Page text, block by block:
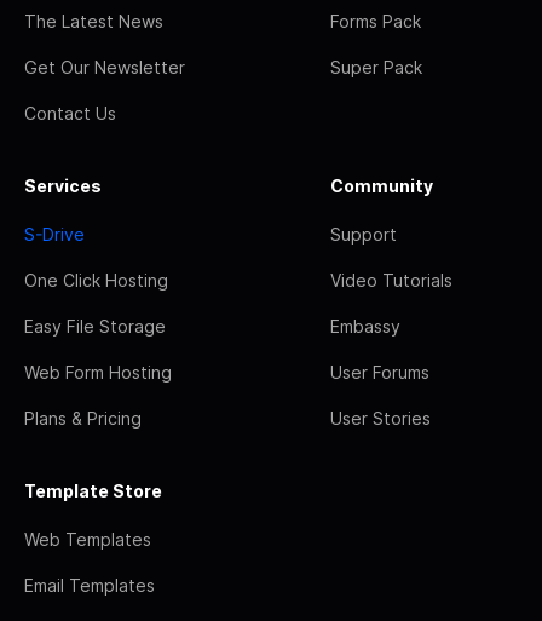
The Latest News
Get Our Newsletter
Contact Us
Forms Pack
Super Pack
Services
S-Drive
One Click Hosting
Easy File Storage
Web Form Hosting
Plans & Pricing
Community
Support
Video Tutorials
Embassy
User Forums
User Stories
Template Store
Web Templates
Email Templates